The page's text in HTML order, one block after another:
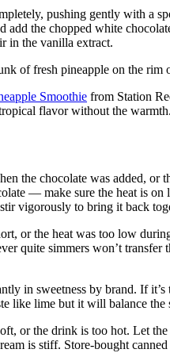
pushing gently with a
add the chopped white
in the vanilla extract.
of fresh pineapple on the rim
Smoothie from Station
flavor without the warmth.
the chocolate was added, or
— make sure the heat is
vigorously to bring it back
or the heat was too low
quite simmers won’t
in sweetness by brand. If
like lime but it will balance the
or the drink is too hot. Let
is stiff. Store-bought